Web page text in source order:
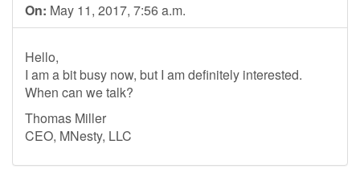
On: May 11, 2017, 7:56 a.m.
Hello,
I am a bit busy now, but I am definitely interested.
When can we talk?
Thomas Miller
CEO, MNesty, LLC